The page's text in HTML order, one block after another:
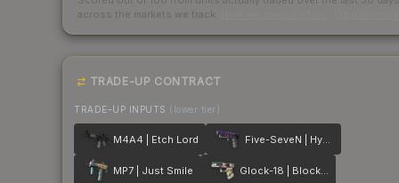
across the markets we track.
TRADE-UP CONTRACT
TRADE-UP INPUTS (lower tier)
M4A4 | Etch Lord Five-SeveN | Hybrid
MP7 | Just Smile Glock-18 | Block-18